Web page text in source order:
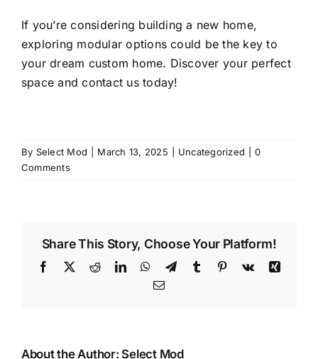
If you’re considering building a new home,
exploring modular options could be the key to
your dream custom home. Discover your perfect
space andcontact ustoday!
By Select Mod March 13, 2025 Uncategorized
0
Comments
Share This Story, Choose Your Platform!
Facebook
X RedditLinkedInWhatsApp
TelegramTumblr Pinterest
Vk
Xing
Email
About the Author:Select Mod